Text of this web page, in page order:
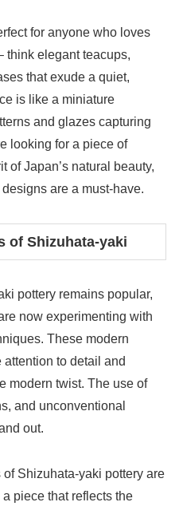
for anyone who loves
think elegant teacups,
that exude a quiet,
is like a miniature
and glazes capturing
looking for a piece of
of Japan’s natural beauty,
are a must-have.
of Shizuhata-yaki
pottery remains popular,
now experimenting with
These modern
to detail and
modern twist. The use of
and unconventional
out.
Shizuhata-yaki pottery are
piece that reflects the